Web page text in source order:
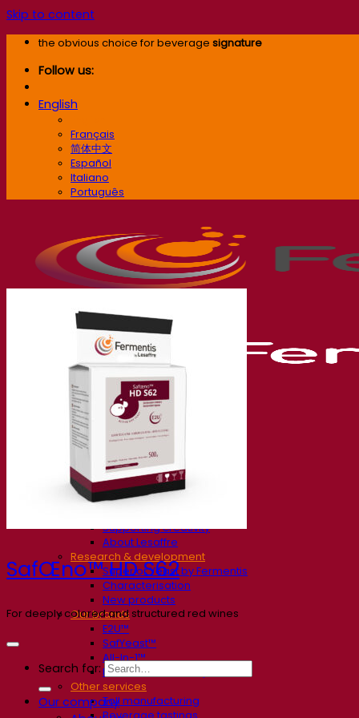
Skip to content
the obvious choice for beverage signature
Follow us:
English
Français
简体中文
Español
Italiano
Português
About us
Expert in fermentation
The Fermentis Campus
Supporting creativity
About Lesaffre
Research & development
Superior Yeast by Fermentis
Characterisation
New products
Our brands
E2U™
SafYeast™
All-In-1™
Fermentis Academy™
Other services
Toll manufacturing
SafŒno™ HD S62
For deeply colored and structured red wines
Search for:
Our company